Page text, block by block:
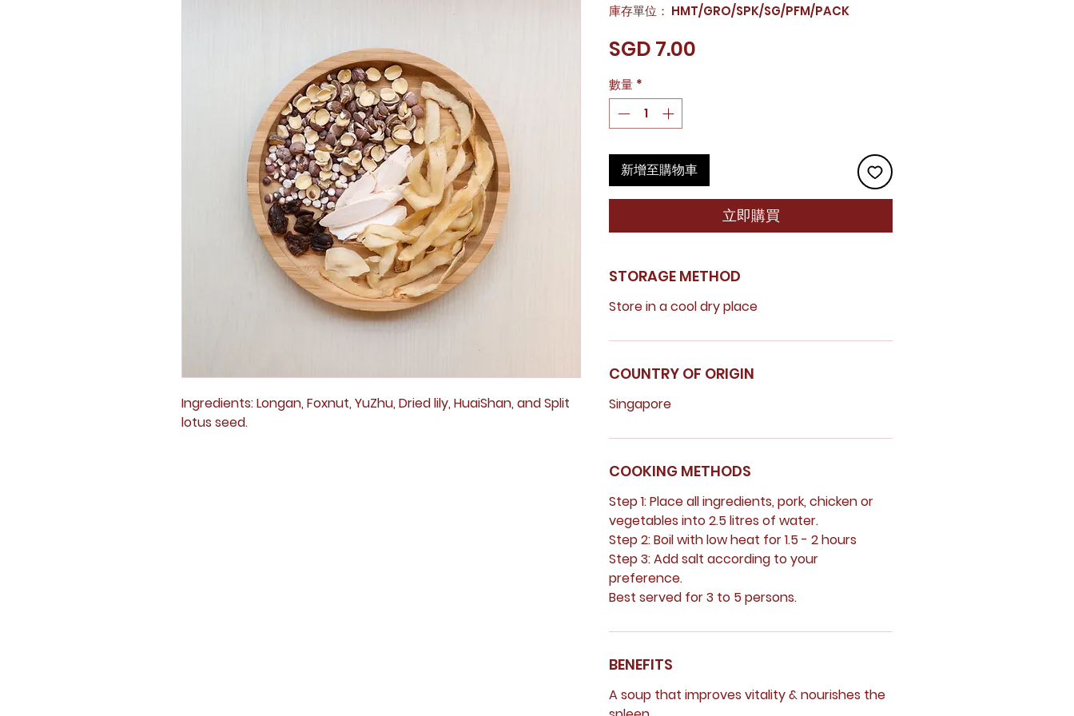
Ingredients: Longan, Foxnut, YuZhu, Dried lily, HuaiShan, and Split
lotus seed.
庫存單位： HMT/GRO/SPK/SG/PFM/PACK
SGD 7.00
數量 *
新增至購物車
立即購買
STORAGE METHOD
Store in a cool dry place
COUNTRY OF ORIGIN
Singapore
COOKING METHODS
Step 1: Place all ingredients, pork, chicken or
vegetables into 2.5 litres of water.
Step 2: Boil with low heat for 1.5 - 2 hours
Step 3: Add salt according to your
preference.
Best served for 3 to 5 persons.
BENEFITS
A soup that improves vitality & nourishes the